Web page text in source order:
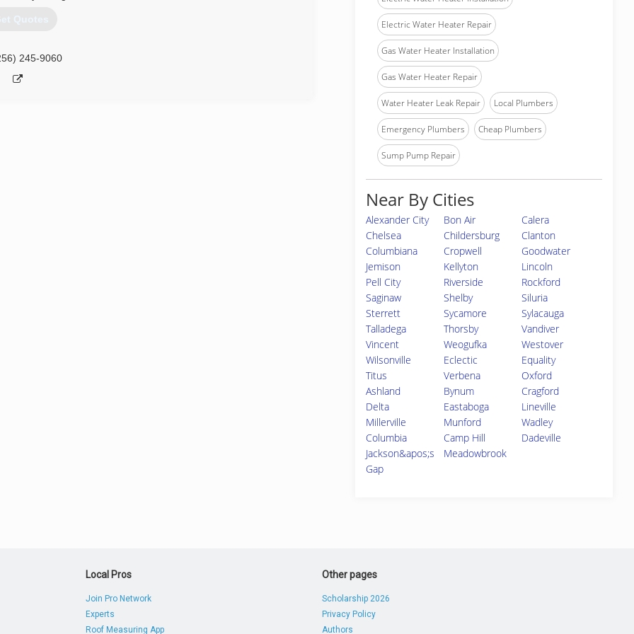
Quotes
245-9060
Electric Water Heater Repair
Gas Water Heater Installation
Gas Water Heater Repair
Water Heater Leak Repair Local Plumbers
Emergency Plumbers Cheap Plumbers
Sump Pump Repair
Near By Cities
Alexander City Bon Air
Calera
Chelsea
Childersburg
Clanton
Columbiana
Cropwell
Goodwater
Jemison
Kellyton
Lincoln
Pell City
Riverside
Rockford
Saginaw
Shelby
Siluria
Sterrett
Sycamore
Sylacauga
Talladega
Thorsby
Vandiver
Vincent
Weogufka
Westover
Wilsonville
Eclectic
Equality
Titus
Verbena
Oxford
Ashland
Bynum
Cragford
Delta
Eastaboga
Lineville
Millerville
Munford
Wadley
Columbia
Camp Hill
Dadeville
Jackson&apos;s
Gap
Meadowbrook
Local Pros
Join Pro Network
Experts
Roof Measuring App
Other pages
Scholarship 2026
Privacy Policy
Authors